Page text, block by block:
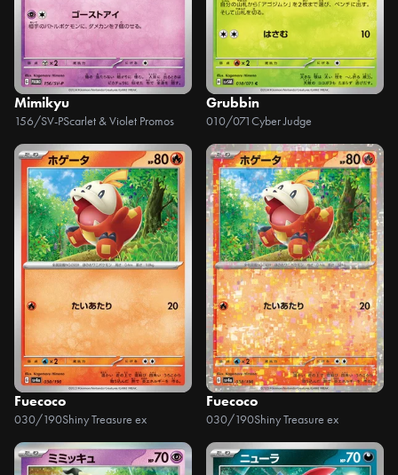
Mimikyu
156/SV-PScarlet & Violet Promos
Grubbin
010/071Cyber Judge
Fuecoco
030/190Shiny Treasure ex
Fuecoco
030/190Shiny Treasure ex